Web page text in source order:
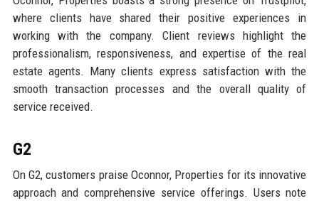
where clients have shared their positive experiences in
working with the company. Client reviews highlight the
professionalism, responsiveness, and expertise of the real
estate agents. Many clients express satisfaction with the
smooth transaction processes and the overall quality of
service received.
G2
On G2, customers praise Oconnor, Properties for its innovative
approach and comprehensive service offerings. Users note